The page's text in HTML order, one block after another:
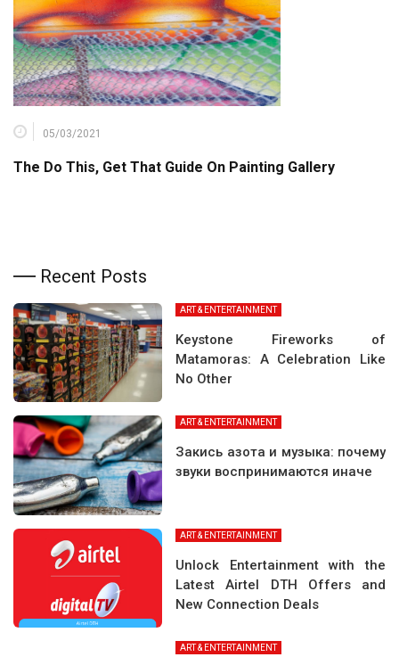
05/03/2021
The Do This, Get That Guide On Painting Gallery
Recent Posts
ART & ENTERTAINMENT
Keystone Fireworks of
Matamoras: A Celebration Like
No Other
ART & ENTERTAINMENT
Закись азота и музыка: почему
звуки воспринимаются иначе
ART & ENTERTAINMENT
Unlock Entertainment with the
Latest Airtel DTH Offers and
New Connection Deals
ART & ENTERTAINMENT